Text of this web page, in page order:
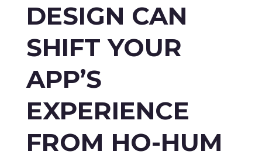
DESIGN CAN
SHIFT YOUR
APP’S
EXPERIENCE
FROM HO-HUM